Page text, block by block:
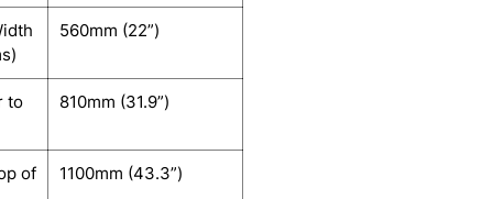
560mm (22”)
to
810mm (31.9”)
of
1100mm (43.3”)